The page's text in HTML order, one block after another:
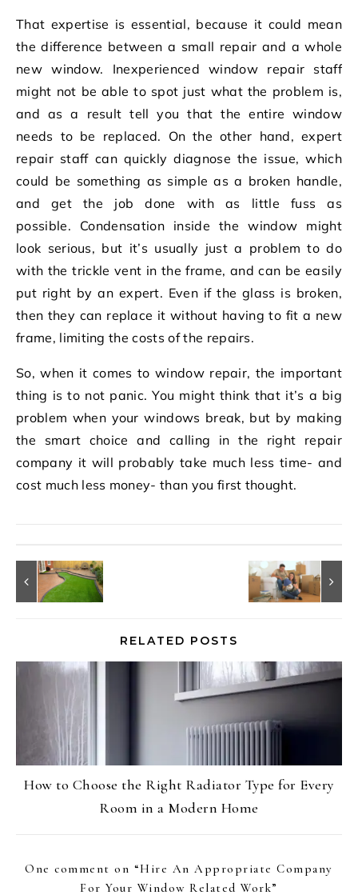
That expertise is essential, because it could mean
the difference between a small repair and a whole
new window. Inexperienced window repair staff
might not be able to spot just what the problem is,
and as a result tell you that the entire window
needs to be replaced. On the other hand, expert
repair staff can quickly diagnose the issue, which
could be something as simple as a broken handle,
and get the job done with as little fuss as
possible. Condensation inside the window might
look serious, but it’s usually just a problem to do
with the trickle vent in the frame, and can be easily
put right by an expert. Even if the glass is broken,
then they can replace it without having to fit a new
frame, limiting the costs of the repairs.
So, when it comes to window repair, the important
thing is to not panic. You might think that it’s a big
problem when your windows break, but by making
the smart choice and calling in the right repair
company it will probably take much less time- and
cost much less money- than you first thought.
RELATED POSTS
How to Choose the Right Radiator Type for Every
Room in a Modern Home
One comment on “Hire An Appropriate Company
For Your Window Related Work”